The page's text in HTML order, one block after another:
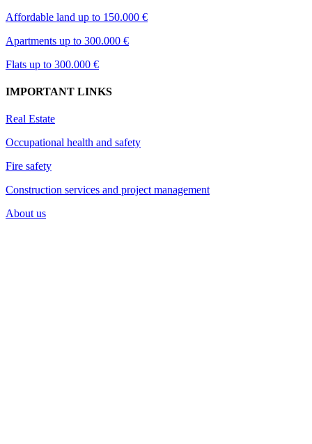
Affordable land up to 150.000 €
Apartments up to 300.000 €
Flats up to 300.000 €
IMPORTANT LINKS
Real Estate
Occupational health and safety
Fire safety
Construction services and project management
About us